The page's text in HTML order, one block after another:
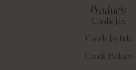
Products
Candle Jars
Candle Jar Lids
Candle Holders